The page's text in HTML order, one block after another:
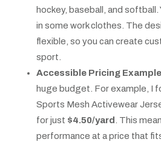
hockey, baseball, and softball.
in some work clothes. The
flexible, so you can create
sport.
Accessible Pricing Example
huge budget. For example, I
Sports Mesh Activewear
for just $4.50/yard. This
performance at a price that